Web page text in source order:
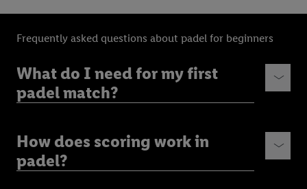
Frequently asked questions about padel for beginners
What do I need for my first
padel match?
How does scoring work in
padel?